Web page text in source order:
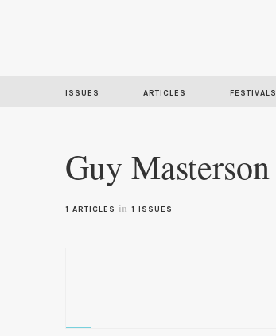
ISSUES ARTICLES FESTIVALS
Guy Masterson
1 ARTICLES in 1 ISSUES